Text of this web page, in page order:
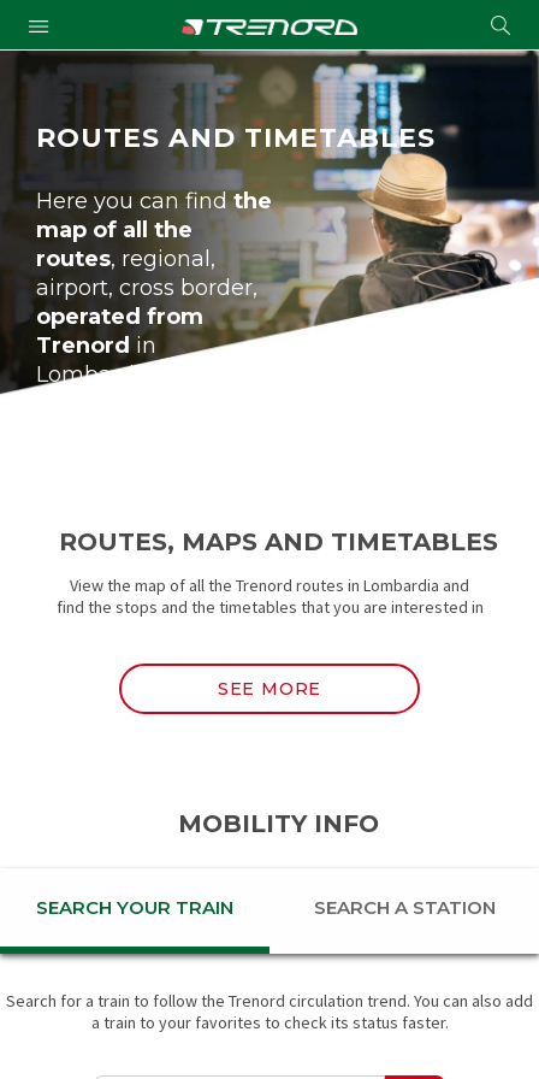
a
Submit
ROUTES AND TIMETABLES
Here you can findthe
map of all the
routes, regional,
airport, cross border,
operated from
Trenordin
Lombardia and
ROUTES, MAPS AND TIMETABLES
View the map of all the Trenord routes in Lombardia and
find the stops and the timetables that you are interested in
SEE MORE
MOBILITY INFO
SEARCH YOUR TRAIN SEARCH A STATION
Search for a train to follow the Trenord circulation trend. You can also add
a train to your favorites to check its status faster.